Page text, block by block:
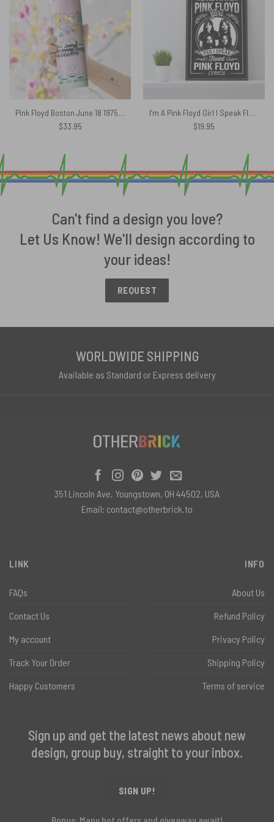
Pink Floyd Boston June 18 1975 Boston MA Skinny Stainless Steel Tumbler
$33.95
I’m A Pink Floyd Girl I Speak Fluent Pink Floyd Lyrics Canvas
$19.95
Can't find a design you love?
Let Us Know! We'll design according to
your ideas!
REQUEST
WORLDWIDE SHIPPING
Available as Standard or Express delivery
LINK
FAQs
Contact Us
My account
Track Your Order
Happy Customers
INFO
About Us
Refund Policy
Privacy Policy
Shipping Policy
Terms of service
Sign up and get the latest news about new
design, group buy, straight to your inbox.
SIGN UP!
Bonus: Many hot offers and giveaway await!
351 Lincoln Ave, Youngstown, OH 44502, USA
Email: contact@otherbrick.to